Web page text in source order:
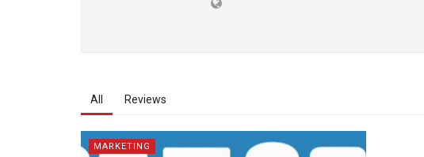
All Reviews
MARKETING